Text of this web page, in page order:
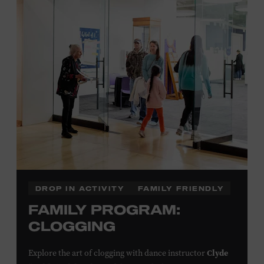
Plus, up to two accompanying adults receive 25 percent
off admission. Proof of residency required. For more
click here
or inquire at the Museum Box
Family Programs Presented by:
DROP IN ACTIVITY FAMILY FRIENDLY
FAMILY PROGRAM:
CLOGGING
Explore the art of clogging with dance instructorClyde